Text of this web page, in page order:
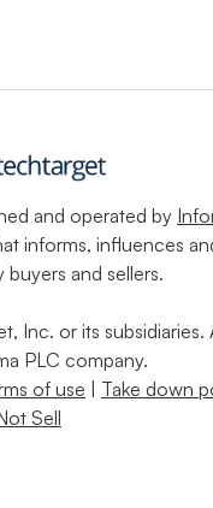
and operated by
informs, influences
and sellers.
Inc. or its subsidiaries.
PLC company.
of use | Take down
Sell